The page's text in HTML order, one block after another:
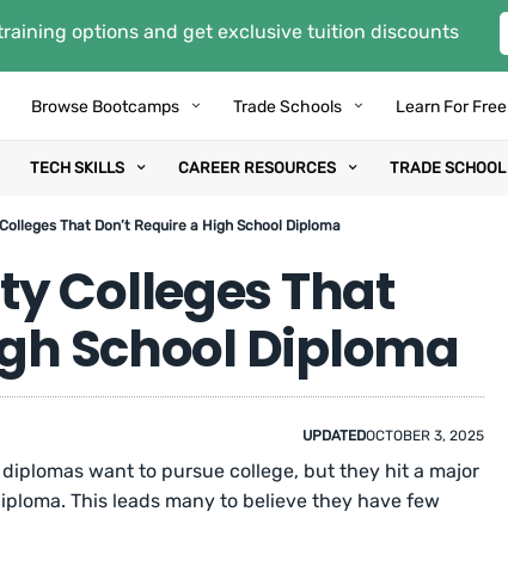
options and get exclusive tuition discounts
Browse Bootcamps Trade Schools Learn For Free
TECH SKILLS CAREER RESOURCES TRADE SCHOOL
That Don’t Require a High School Diploma
Colleges That
School Diploma
UPDATEDOCTOBER 3, 2025
want to pursue college, but they hit a major
This leads many to believe they have few